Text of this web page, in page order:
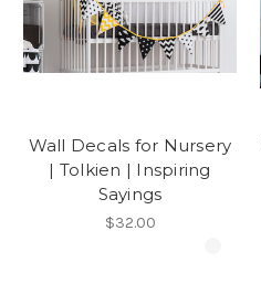
Wall Decals for Nursery
| Tolkien | Inspiring
Sayings
$32.00